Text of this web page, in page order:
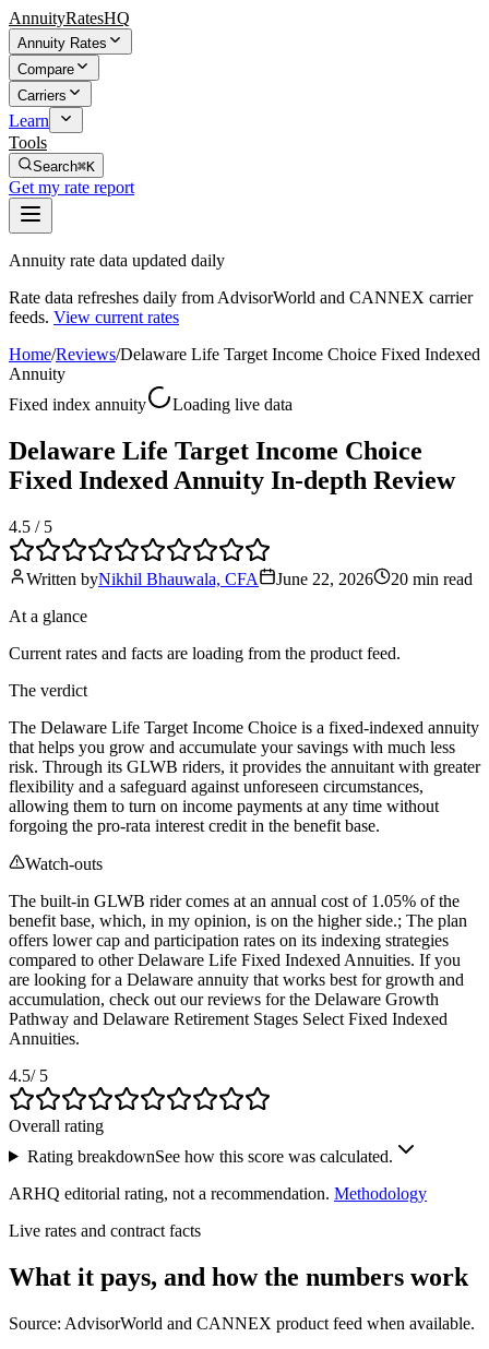
AnnuityRatesHQ
Annuity Rates
Compare
Carriers
Learn
Tools
Search⌘K
Get my rate report
Annuity rate data updated daily
Rate data refreshes daily from AdvisorWorld and CANNEX carrier
feeds. View current rates
Home/Reviews/Delaware Life Target Income Choice Fixed Indexed
Annuity
Fixed index annuity
Loading live data
Delaware Life Target Income Choice
Fixed Indexed Annuity In-depth Review
4.5 / 5
Written byNikhil Bhauwala, CFA June 22, 2026 20 min read
At a glance
Current rates and facts are loading from the product feed.
The verdict
The Delaware Life Target Income Choice is a fixed-indexed annuity
that helps you grow and accumulate your savings with much less
risk. Through its GLWB riders, it provides the annuitant with greater
flexibility and a safeguard against unforeseen circumstances,
allowing them to turn on income payments at any time without
forgoing the pro-rata interest credit in the benefit base.
Watch-outs
The built-in GLWB rider comes at an annual cost of 1.05% of the
benefit base, which, in my opinion, is on the higher side.; The plan
offers lower cap and participation rates on its indexing strategies
compared to other Delaware Life Fixed Indexed Annuities. If you
are looking for a Delaware annuity that works best for growth and
accumulation, check out our reviews for the Delaware Growth
Pathway and Delaware Retirement Stages Select Fixed Indexed
Annuities.
4.5/ 5
Overall rating
Rating breakdownSee how this score was calculated.
ARHQ editorial rating, not a recommendation. Methodology
Live rates and contract facts
What it pays, and how the numbers work
Source: AdvisorWorld and CANNEX product feed when available.